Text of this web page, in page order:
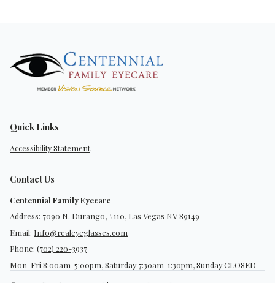
Quick Links
Accessibility Statement
Contact Us
Centennial Family Eyecare
Address: 7090 N. Durango, #110, Las Vegas NV 89149
Email: Info@realeyeglasses.com
Phone: (702) 220-3937
Mon-Fri 8:00am-5:00pm, Saturday 7:30am-1:30pm, Sunday CLOSED